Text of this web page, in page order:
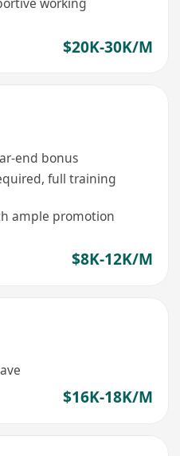
$20K-30K/M
end bonus
full training
ample promotion
$8K-12K/M
$16K-18K/M